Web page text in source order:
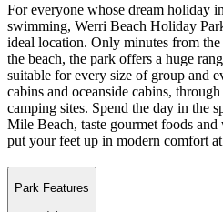
For everyone whose dream holiday
swimming, Werri Beach Holiday
ideal location. Only minutes from
the beach, the park offers a huge
suitable for every size of group and
cabins and oceanside cabins,
camping sites. Spend the day in the
Mile Beach, taste gourmet foods
put your feet up in modern comfort
Park Features